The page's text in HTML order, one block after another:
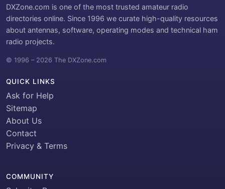
DXZone.com is one of the most trusted amateur radio
directories online. Since 1996 we curate high-quality resources
about antennas, software, operating modes and technical ham
radio projects.
© 1996 – 2026 The DXZone.com
QUICK LINKS
Ask for Help
Sitemap
About Us
Contact
Privacy & Terms
COMMUNITY